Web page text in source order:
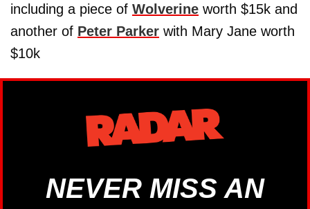
including a piece of Wolverine worth $15k and
another of Peter Parker with Mary Jane worth
$10k
NEVER MISS AN